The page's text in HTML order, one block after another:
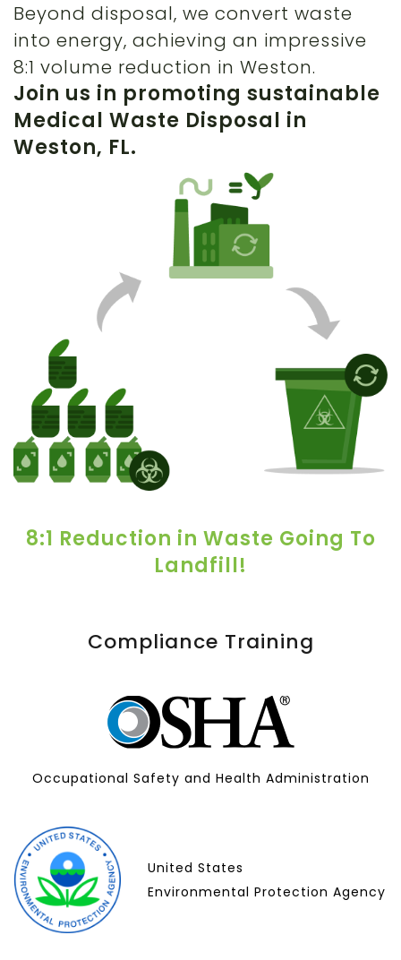
Beyond disposal, we convert waste
into energy, achieving an impressive
8:1 volume reduction in Weston.
Join us in promoting sustainable
Medical Waste Disposal in
Weston, FL.
8:1 Reduction in Waste Going To
Landfill!
Compliance Training
Occupational Safety and Health Administration
United States
Environmental Protection Agency